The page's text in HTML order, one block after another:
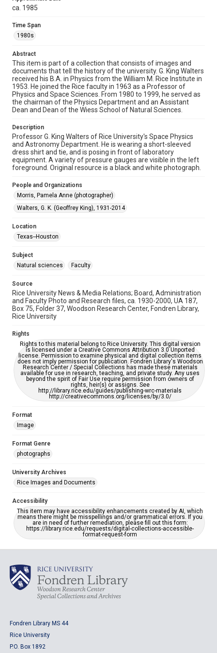
Rights to this material belong to Rice University. This digital
version is licensed under a Creative Commons Attribution 3.0
Unported license. Permission to examine physical and digital
Collections has made these materials available for use in
research, teaching, and private study. Any uses beyond the
spirit of Fair Use require permission from owners of rights,
heir(s) or assigns. See
http://library.rice.edu/guides/publishing-wrc-materials
http://creativecommons.org/licenses/by/3.0/
Format
Image
Format Genre
photographs
Time Span
1980s
Repository
University Archives
Rice Images and Documents
This item may have accessibility enhancements created by
AI, which means there might be misspellings and/or
grammatical errors. If you are in need of further remediation,
ca. 1985
Time Span
1980s
Abstract
This item is part of a collection that consists of images and
documents that tell the history of the university. G. King Walters
received his B.A. in Physics from the William M. Rice Institute in
1953. He joined the Rice faculty in 1963 as a Professor of
Physics and Space Sciences. From 1980 to 1999, he served as
the chairman of the Physics Department and an Assistant
Dean and Dean of the Wiess School of Natural Sciences.
Description
Professor G. King Walters of Rice University's Space Physics
and Astronomy Department. He is wearing a short-sleeved
dress shirt and tie, and is posing in front of laboratory
equipment. A variety of pressure gauges are visible in the left
foreground. Original resource is a black and white photograph.
People and Organizations
Morris, Pamela Anne (photographer)
Walters, G. K. (Geoffrey King), 1931-2014
Location
Texas--Houston
Subject
Natural sciences
Faculty
Source
Rice University News & Media Relations; Board, Administration
and Faculty Photo and Research files, ca. 1930-2000, UA 187,
Box 75, Folder 37, Woodson Research Center, Fondren Library,
Rice University
Rights
Rights to this material belong to Rice University. This digital version
is licensed under a Creative Commons Attribution 3.0 Unported
license. Permission to examine physical and digital collection items
does not imply permission for publication. Fondren Library's Woodson
Research Center / Special Collections has made these materials
available for use in research, teaching, and private study. Any uses
beyond the spirit of Fair Use require permission from owners of
rights, heir(s) or assigns. See
http://library.rice.edu/guides/publishing-wrc-materials
http://creativecommons.org/licenses/by/3.0/
Format
Image
Format Genre
photographs
University Archives
Rice Images and Documents
Accessibility
This item may have accessibility enhancements created by AI, which
means there might be misspellings and/or grammatical errors. If you
are in need of further remediation, please fill out this form:
https://library.rice.edu/requests/digital-collections-accessible-
format-request-form
Fondren Library MS 44
Rice University
P.O. Box 1892